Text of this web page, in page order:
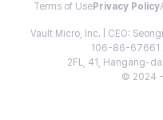
Terms of Use Privacy Policy
Vault Micro, Inc. | CEO:
106-86-67661
2FL, 41, Hangang-
© 2024 -